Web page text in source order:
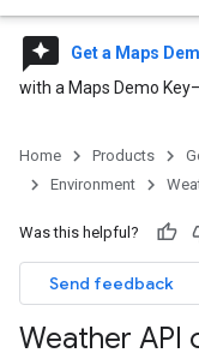
reviews Get a Maps
with a Maps Demo
Home Products
Environment
Was this helpful?
Send feedback
Weather API